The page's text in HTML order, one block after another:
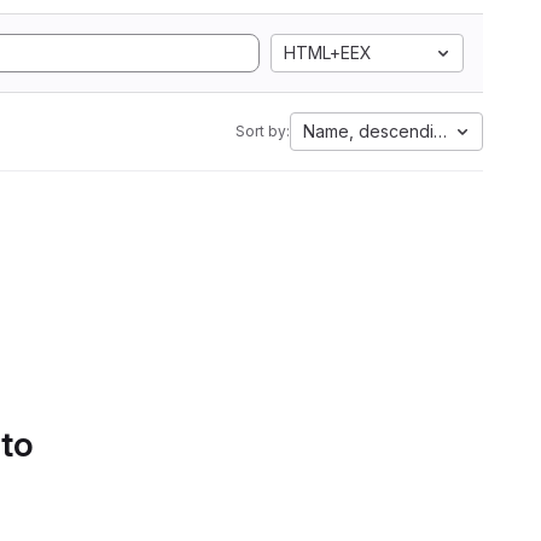
HTML+EEX
Sort by: Name, descending